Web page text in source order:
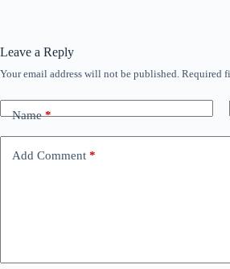
Leave a Reply
Your email address will not be published. Required
Name*
Add Comment *